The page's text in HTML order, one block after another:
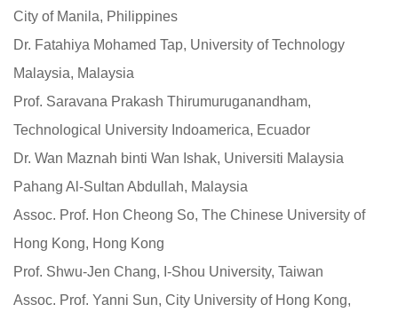
City of Manila, Philippines
Dr. Fatahiya Mohamed Tap, University of Technology
Malaysia, Malaysia
Prof. Saravana Prakash Thirumuruganandham,
Technological University Indoamerica, Ecuador
Dr. Wan Maznah binti Wan Ishak, Universiti Malaysia
Pahang Al-Sultan Abdullah, Malaysia
Assoc. Prof. Hon Cheong So, The Chinese University of
Hong Kong, Hong Kong
Prof. Shwu-Jen Chang, I-Shou University, Taiwan
Assoc. Prof. Yanni Sun, City University of Hong Kong,